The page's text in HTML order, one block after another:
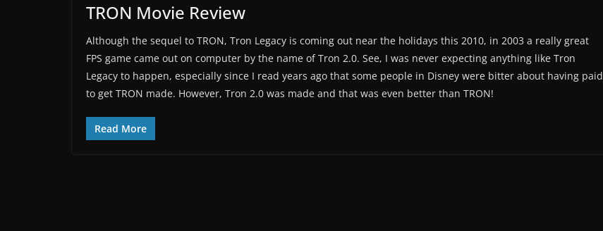
TRON Movie Review
Although the sequel to TRON, Tron Legacy is coming out near the holidays this 2010, in 2003 a really great
FPS game came out on computer by the name of Tron 2.0. See, I was never expecting anything like Tron
Legacy to happen, especially since I read years ago that some people in Disney were bitter about having paid
to get TRON made. However, Tron 2.0 was made and that was even better than TRON!
Read More